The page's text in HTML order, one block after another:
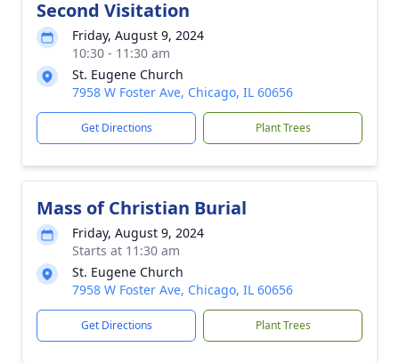
Second Visitation
Friday, August 9, 2024
10:30 - 11:30 am
St. Eugene Church
7958 W Foster Ave, Chicago, IL 60656
Get Directions Plant Trees
Mass of Christian Burial
Friday, August 9, 2024
Starts at 11:30 am
St. Eugene Church
7958 W Foster Ave, Chicago, IL 60656
Get Directions Plant Trees